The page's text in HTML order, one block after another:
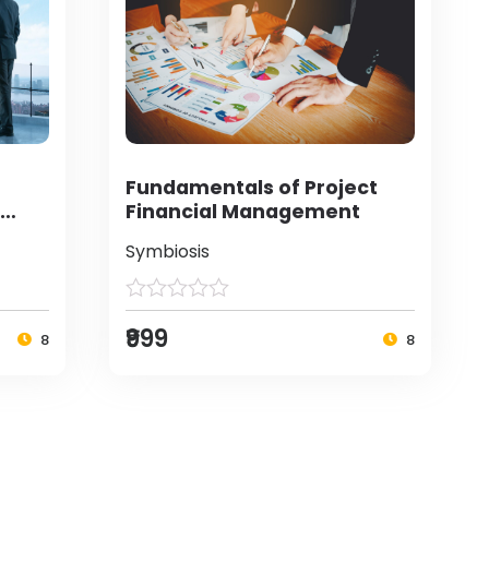
8
Fundamentals of Project
Financial Management
Symbiosis
₹999 8